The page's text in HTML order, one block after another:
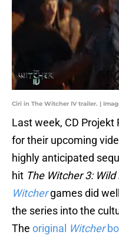
Ciri in The Witcher IV trailer. |
Last week, CD
for their upcoming
highly anticipated
hit The Witcher 3: Wild
Witcher games did
the series into the
The original Witcher